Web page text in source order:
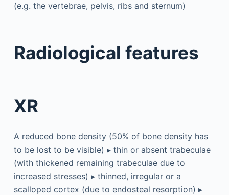
(e.g. the vertebrae, pelvis, ribs and sternum)
Radiological features
XR
A reduced bone density (50% of bone density has
to be lost to be visible) ▸ thin or absent trabeculae
(with thickened remaining trabeculae due to
increased stresses) ▸ thinned, irregular or a
scalloped cortex (due to endosteal resorption) ▸